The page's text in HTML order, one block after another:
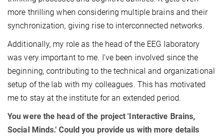
more thrilling when considering multiple brains and their
synchronization, giving rise to interconnected networks.
Additionally, my role as the head of the EEG laboratory
was very important to me. I've been involved since the
beginning, contributing to the technical and organizational
setup of the lab with my colleagues. This has motivated
me to stay at the institute for an extended period.
You were the head of the project 'Interactive Brains,
Social Minds.' Could you provide us with more details